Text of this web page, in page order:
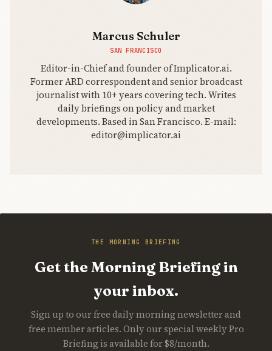
Marcus Schuler
SAN FRANCISCO
Editor-in-Chief and founder of Implicator.ai.
Former ARD correspondent and senior broadcast
journalist with 10+ years covering tech. Writes
daily briefings on policy and market
developments. Based in San Francisco. E-mail:
editor@implicator.ai
THE MORNING BRIEFING
Get the Morning Briefing in
your inbox.
Sign up to our free daily morning newsletter and
free member articles. Only our special weekly Pro
Briefing is available for $8/month.